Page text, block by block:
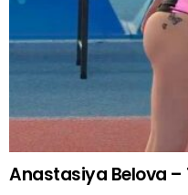
Anastasiya Belova –